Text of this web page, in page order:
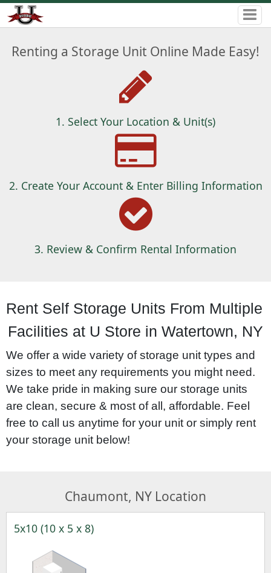
Renting a Storage Unit Online Made Easy!
1. Select Your Location & Unit(s)
2. Create Your Account & Enter Billing Information
3. Review & Confirm Rental Information
Rent Self Storage Units From Multiple
Facilities at U Store in Watertown, NY
We offer a wide variety of storage unit types and
sizes to meet any requirements you might need.
We take pride in making sure our storage units
are clean, secure & most of all, affordable. Feel
free to call us anytime for your unit or simply rent
your storage unit below!
Chaumont, NY Location
5x10 (10 x 5 x 8)